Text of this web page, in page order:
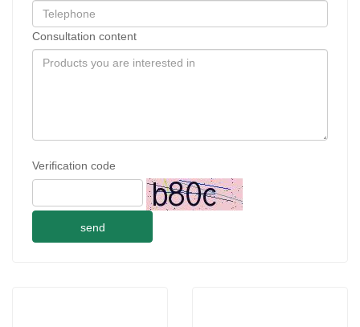
Consultation content
Verification code
send